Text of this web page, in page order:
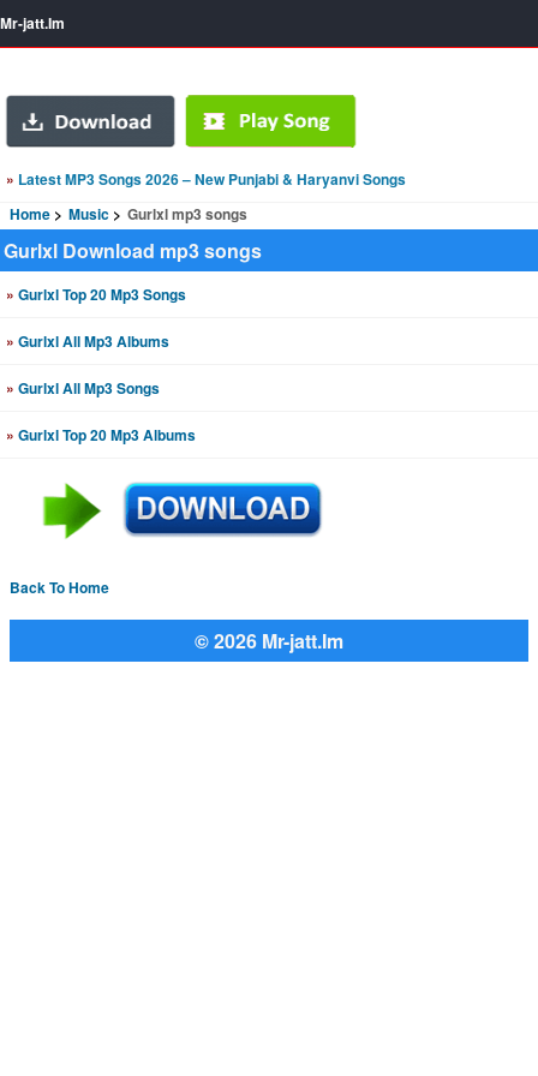
Mr-jatt.Im
» Latest MP3 Songs 2026 – New Punjabi & Haryanvi Songs
Home
Music Gurlxl mp3 songs
Gurlxl Download mp3 songs
» Gurlxl Top 20 Mp3 Songs
» Gurlxl All Mp3 Albums
» Gurlxl All Mp3 Songs
» Gurlxl Top 20 Mp3 Albums
Back To Home
© 2026 Mr-jatt.Im